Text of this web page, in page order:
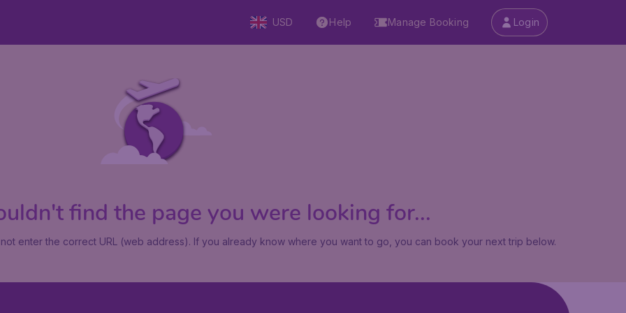
USD Help Manage Booking Login
find the page you were looking for...
enter the correct URL (web address). If you already know where you want to go, you can book your next trip below.